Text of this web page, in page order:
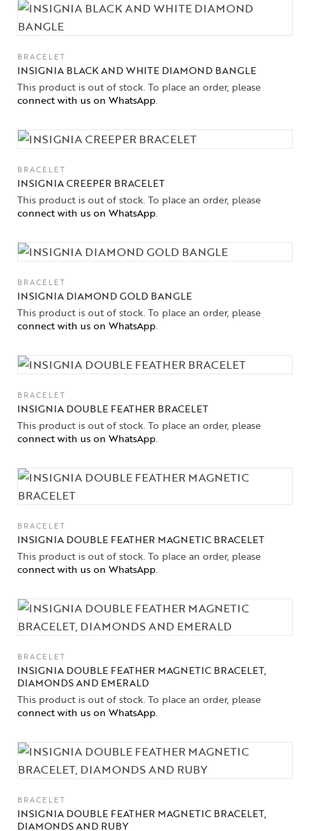
Jewelery
Gifts Guide
Solitaires
BRACELET
INSIGNIA BLACK AND WHITE DIAMOND BANGLE
This product is out of stock. To place an order, please
connect with us on WhatsApp.
BRACELET
INSIGNIA CREEPER BRACELET
This product is out of stock. To place an order, please
connect with us on WhatsApp.
BRACELET
INSIGNIA DIAMOND GOLD BANGLE
This product is out of stock. To place an order, please
connect with us on WhatsApp.
BRACELET
INSIGNIA DOUBLE FEATHER BRACELET
This product is out of stock. To place an order, please
connect with us on WhatsApp.
BRACELET
INSIGNIA DOUBLE FEATHER MAGNETIC BRACELET
This product is out of stock. To place an order, please
connect with us on WhatsApp.
BRACELET
INSIGNIA DOUBLE FEATHER MAGNETIC BRACELET,
DIAMONDS AND EMERALD
This product is out of stock. To place an order, please
connect with us on WhatsApp.
BRACELET
INSIGNIA DOUBLE FEATHER MAGNETIC BRACELET,
DIAMONDS AND RUBY